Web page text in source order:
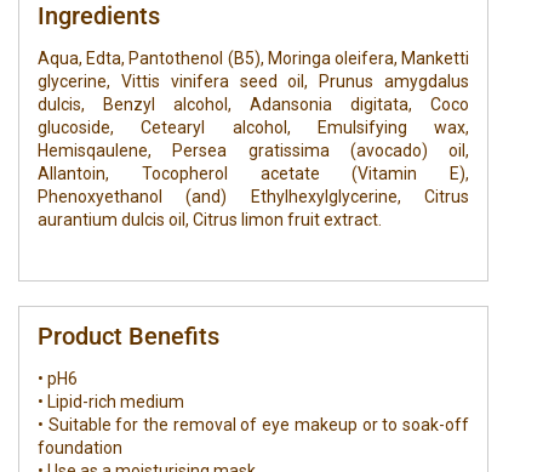
Ingredients
Aqua, Edta, Pantothenol (B5), Moringa oleifera, Manketti
glycerine, Vittis vinifera seed oil, Prunus amygdalus
dulcis, Benzyl alcohol, Adansonia digitata, Coco
glucoside, Cetearyl alcohol, Emulsifying wax,
Hemisqaulene, Persea gratissima (avocado) oil,
Allantoin, Tocopherol acetate (Vitamin E),
Phenoxyethanol (and) Ethylhexylglycerine, Citrus
aurantium dulcis oil, Citrus limon fruit extract.
Product Benefits
• pH6
• Lipid-rich medium
• Suitable for the removal of eye makeup or to soak-off
foundation